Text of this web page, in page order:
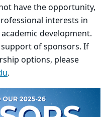
have the opportunity,
interests in
development.
of sponsors. If
options, please
.